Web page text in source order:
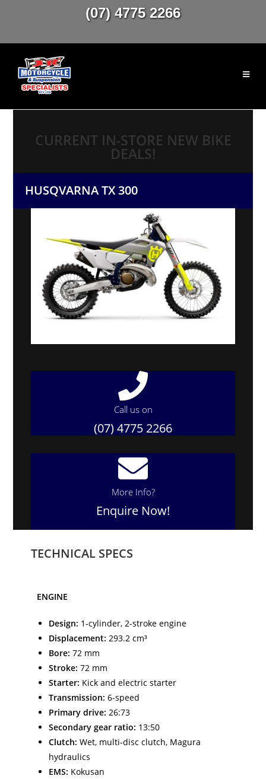
(07) 4775 2266
CURRENT IN-STORE NEW BIKE
DEALS!
HUSQVARNA TX 300
Call us on
(07) 4775 2266
More Info?
Enquire Now!
TECHNICAL SPECS
ENGINE
Design: 1-cylinder, 2-stroke engine
Displacement: 293.2 cm³
Bore:72 mm
Stroke:72 mm
Starter: Kick and electric starter
Transmission:6-speed
Primary drive: 26:73
Secondary gear ratio: 13:50
Clutch:Wet, multi-disc clutch, Magura
hydraulics
EMS: Kokusan